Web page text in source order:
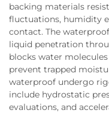
backing materials
fluctuations, humidity
contact. The
liquid penetration
blocks water
prevent trapped
waterproof undergo
include hydrostatic
evaluations, and